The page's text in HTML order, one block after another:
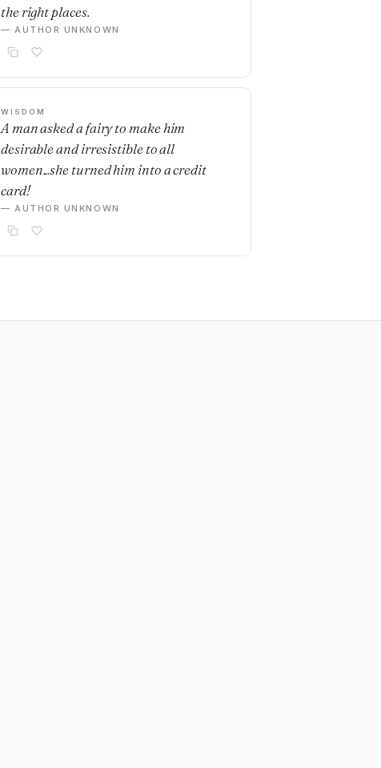
the right places.
— AUTHOR UNKNOWN
WISDOM
A man asked a fairy to make him
desirable and irresistible to all
women...she turned him into a credit
card!
— AUTHOR UNKNOWN